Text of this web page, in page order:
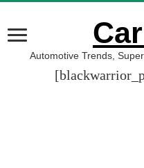
Automotive Trends,